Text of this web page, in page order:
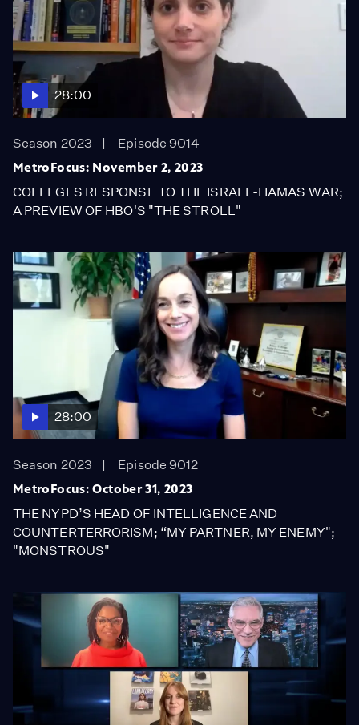
28:00
Season 2023
Episode 9014
MetroFocus: November 2, 2023
COLLEGES RESPONSE TO THE ISRAEL-HAMAS WAR;
A PREVIEW OF HBO'S "THE STROLL"
28:00
Season 2023
Episode 9012
MetroFocus: October 31, 2023
THE NYPD’S HEAD OF INTELLIGENCE AND
COUNTERTERRORISM; “MY PARTNER, MY ENEMY";
"MONSTROUS"